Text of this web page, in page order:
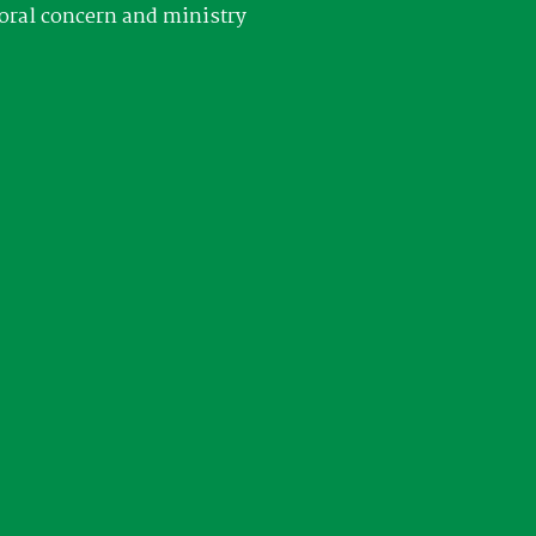
concern and ministry